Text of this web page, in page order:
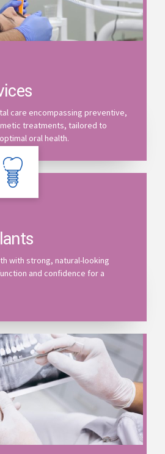
care encompassing preventive,
treatments, tailored to
oral health.
with strong, natural-looking
and confidence for a